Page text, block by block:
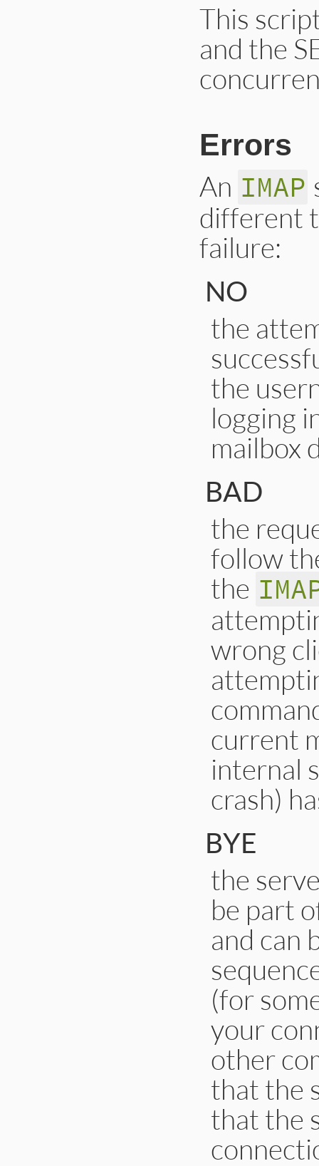
This
and the
Errors
An IMAP
different
failure:
NO
the
the
logging
mailbox
BAD
the
follow
the
wrong
current
internal
crash)
BYE
the
be part
and can
(for
your
other
that the
that the